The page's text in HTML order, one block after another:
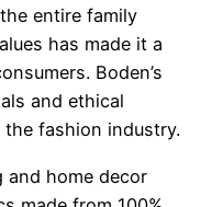
entire family
has made it a
Boden’s
and ethical
fashion industry.
and home decor